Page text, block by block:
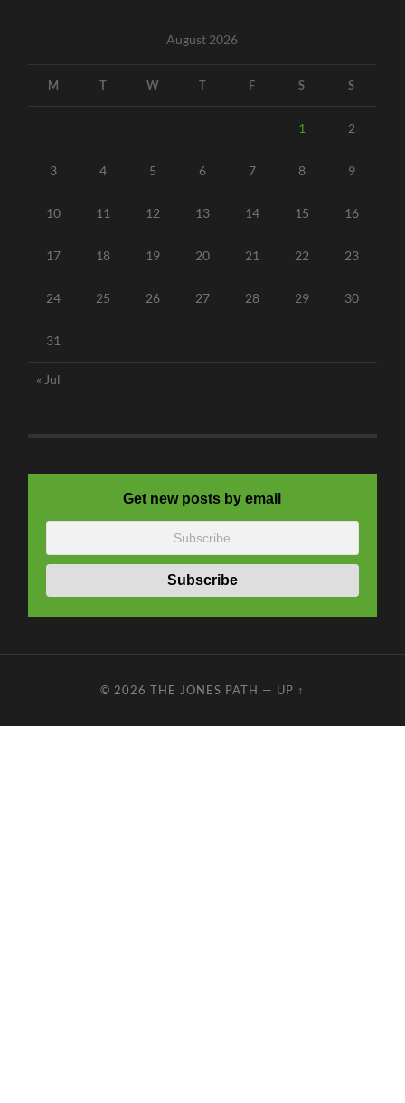
August 2026
M T W T F S S
1 2
3 4 5 6 7 8 9
10 11 12 13 14 15 16
17 18 19 20 21 22 23
24 25 26 27 28 29 30
31
« Jul
Get new posts by email
© 2026 THE JONES PATH — UP ↑